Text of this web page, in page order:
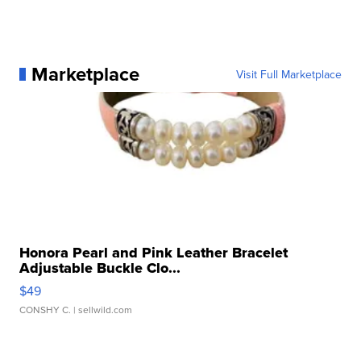
Marketplace Visit Full Marketplace
Honora Pearl and Pink Leather Bracelet
Adjustable Buckle Clo...
$49
CONSHY C. | sellwild.com